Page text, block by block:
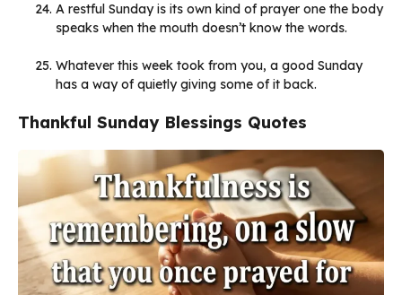
A restful Sunday is its own kind of prayer one the body
speaks when the mouth doesn’t know the words.
Whatever this week took from you, a good Sunday
has a way of quietly giving some of it back.
Thankful Sunday Blessings Quotes